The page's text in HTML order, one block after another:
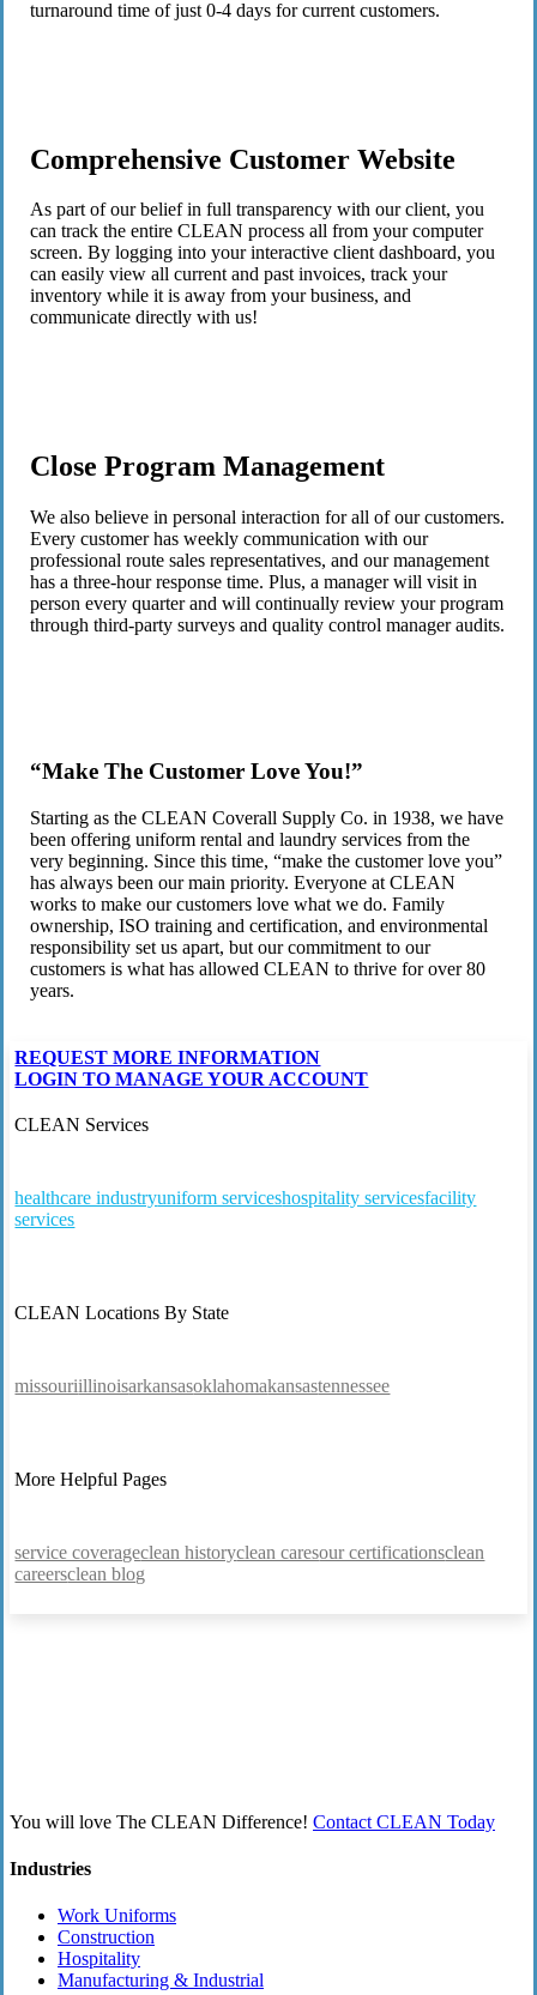
turnaround time of just 0-4 days for current customers.
Comprehensive Customer Website
As part of our belief in full transparency with our client, you
can track the entire CLEAN process all from your computer
screen. By logging into your interactive client dashboard, you
can easily view all current and past invoices, track your
inventory while it is away from your business, and
communicate directly with us!
Close Program Management
We also believe in personal interaction for all of our customers.
Every customer has weekly communication with our
professional route sales representatives, and our management
has a three-hour response time. Plus, a manager will visit in
person every quarter and will continually review your program
through third-party surveys and quality control manager audits.
“Make The Customer Love You!”
Starting as the CLEAN Coverall Supply Co. in 1938, we have
been offering uniform rental and laundry services from the
very beginning. Since this time, “make the customer love you”
has always been our main priority. Everyone at CLEAN
works to make our customers love what we do. Family
ownership, ISO training and certification, and environmental
responsibility set us apart, but our commitment to our
customers is what has allowed CLEAN to thrive for over 80
years.
REQUEST MORE INFORMATION
LOGIN TO MANAGE YOUR ACCOUNT
CLEAN Services
healthcare industryuniform serviceshospitality servicesfacility
services
CLEAN Locations By State
missouriillinoisarkansasoklahomakansastennessee
More Helpful Pages
service coverageclean historyclean caresour certificationsclean
careersclean blog
You will love The CLEAN Difference! Contact CLEAN Today
Industries
Work Uniforms
Construction
Hospitality
Manufacturing & Industrial